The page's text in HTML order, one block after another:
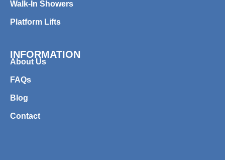
Walk-In Showers
Platform Lifts
INFORMATION
About Us
FAQs
Blog
Contact